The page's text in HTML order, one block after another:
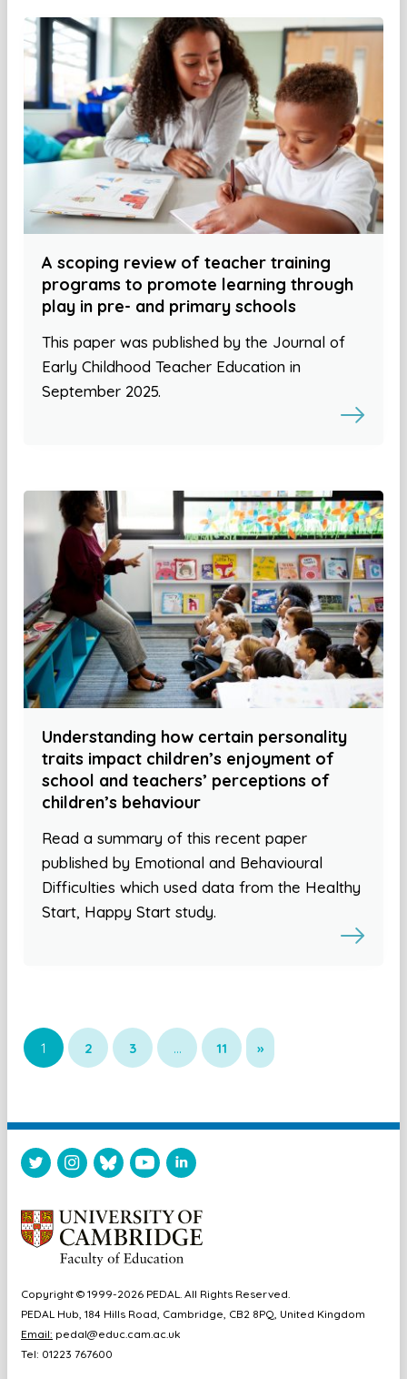
A scoping review of teacher training
programs to promote learning through
play in pre- and primary schools
This paper was published by the Journal of
Early Childhood Teacher Education in
September 2025.
Understanding how certain personality
traits impact children’s enjoyment of
school and teachers’ perceptions of
children’s behaviour
Read a summary of this recent paper
published by Emotional and Behavioural
Difficulties which used data from the Healthy
Start, Happy Start study.
1 2 3 … 11 »
Copyright © 1999-2026 PEDAL. All Rights Reserved.
PEDAL Hub, 184 Hills Road, Cambridge, CB2 8PQ, United Kingdom
Email: pedal@educ.cam.ac.uk
Tel: 01223 767600